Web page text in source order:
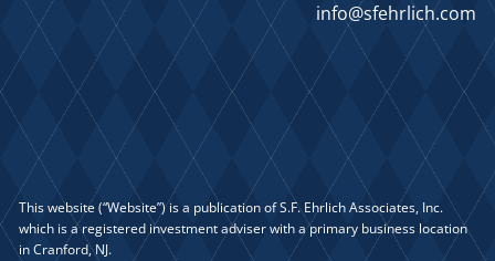
info@sfehrlich.com
This website (“Website”) is a publication of S.F. Ehrlich Associates, Inc.
which is a registered investment adviser with a primary business location
in Cranford, NJ.